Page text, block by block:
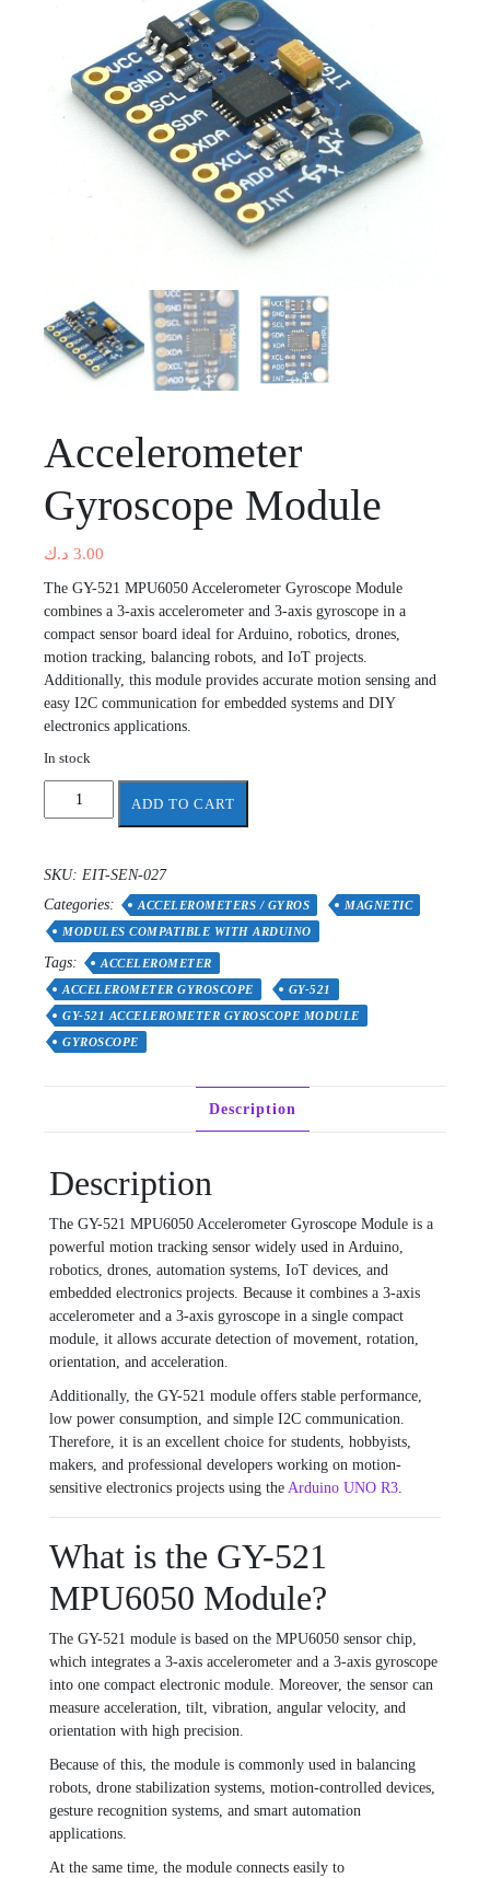
Accelerometer
Gyroscope Module
3.00 د.ك
The GY-521 MPU6050 Accelerometer Gyroscope Module
combines a 3-axis accelerometer and 3-axis gyroscope in a
compact sensor board ideal for Arduino, robotics, drones,
motion tracking, balancing robots, and IoT projects.
Additionally, this module provides accurate motion sensing and
easy I2C communication for embedded systems and DIY
electronics applications.
In stock
Accelerometer
ADD TO CART
SKU: EIT-SEN-027
Categories:
ACCELEROMETERS / GYROS
MAGNETIC
MODULES COMPATIBLE WITH ARDUINO
Tags:
ACCELEROMETER
ACCELEROMETER GYROSCOPE
GY-521
GY-521 ACCELEROMETER GYROSCOPE MODULE
GYROSCOPE
Description
Description
The GY-521 MPU6050 Accelerometer Gyroscope Module is a
powerful motion tracking sensor widely used in Arduino,
robotics, drones, automation systems, IoT devices, and
embedded electronics projects. Because it combines a 3-axis
accelerometer and a 3-axis gyroscope in a single compact
module, it allows accurate detection of movement, rotation,
orientation, and acceleration.
Additionally, the GY-521 module offers stable performance,
low power consumption, and simple I2C communication.
Therefore, it is an excellent choice for students, hobbyists,
makers, and professional developers working on motion-
sensitive electronics projects using the Arduino UNO R3.
What is the GY-521
MPU6050 Module?
The GY-521 module is based on the MPU6050 sensor chip,
which integrates a 3-axis accelerometer and a 3-axis gyroscope
into one compact electronic module. Moreover, the sensor can
measure acceleration, tilt, vibration, angular velocity, and
orientation with high precision.
Because of this, the module is commonly used in balancing
robots, drone stabilization systems, motion-controlled devices,
gesture recognition systems, and smart automation
applications.
At the same time, the module connects easily to